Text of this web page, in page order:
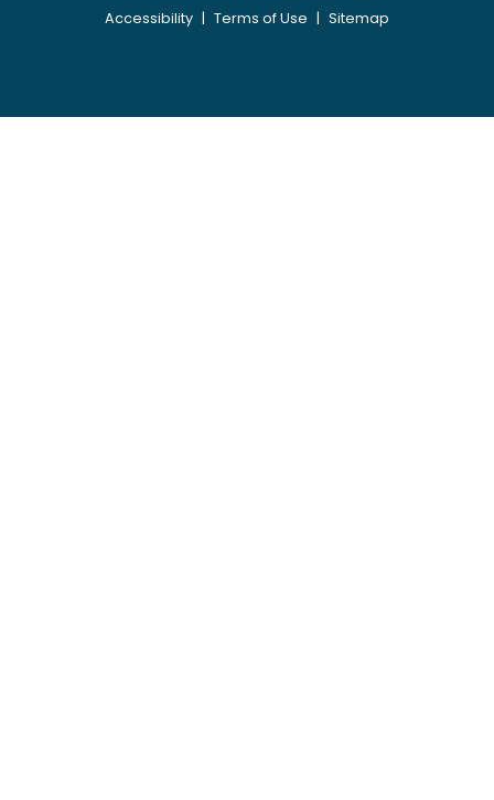
Accessibility | Terms of Use | Sitemap